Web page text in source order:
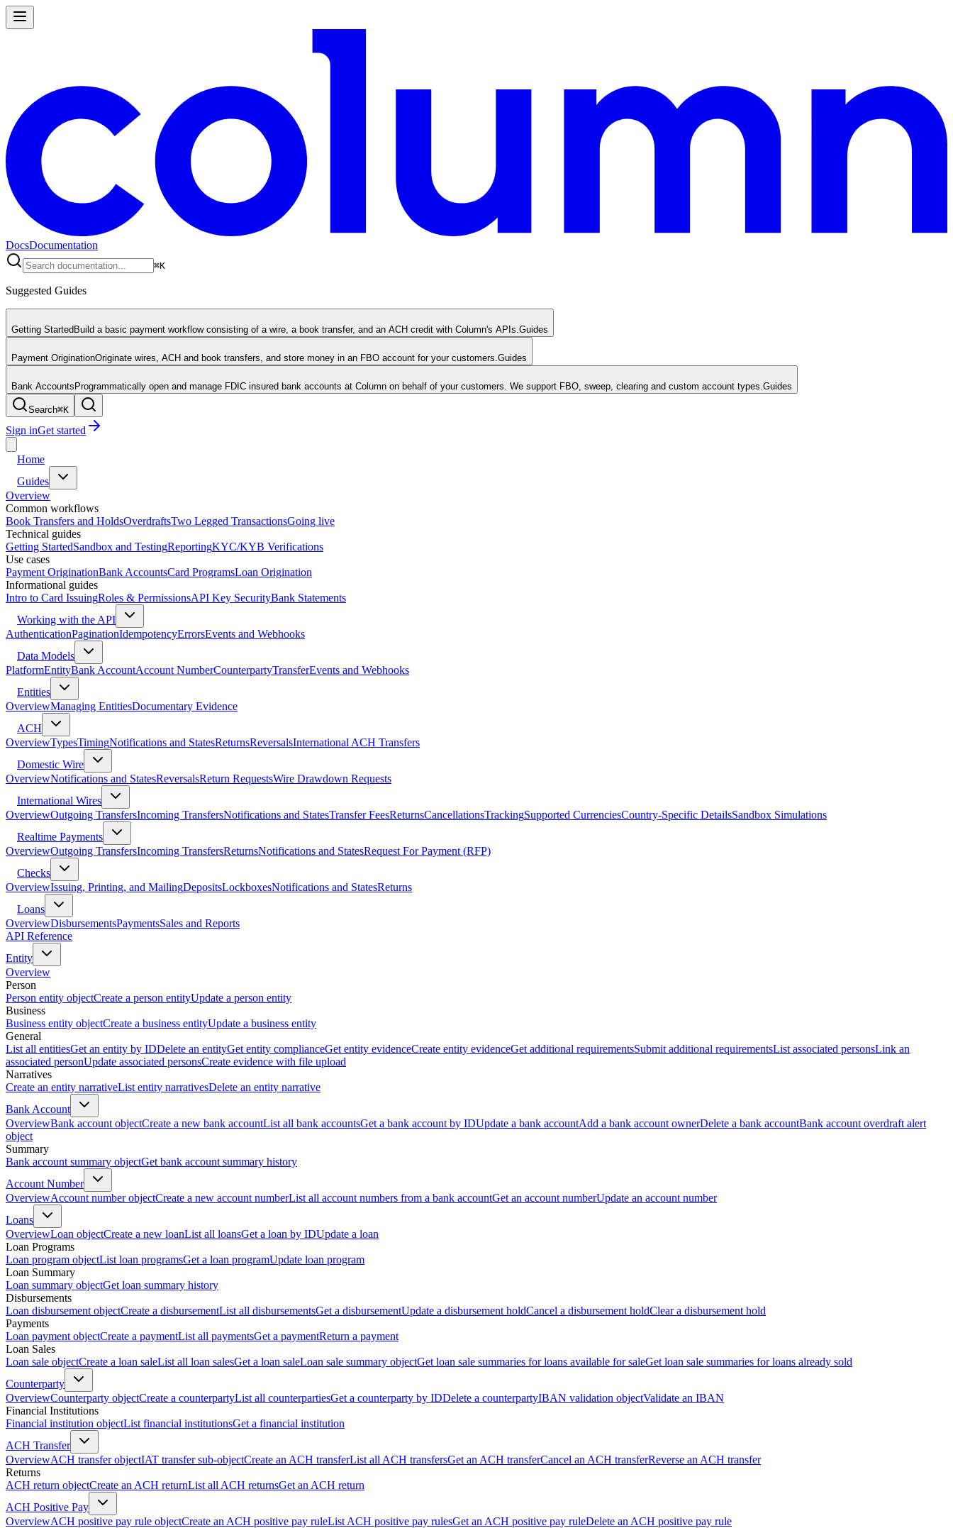
DocsDocumentation
⌘K
Suggested Guides
Getting StartedBuild a basic payment workflow consisting of a wire, a book transfer, and an ACH credit with Column's APIs. Guides
Payment OriginationOriginate wires, ACH and book transfers, and store money in an FBO account for your customers. Guides
Bank AccountsProgrammatically open and manage FDIC insured bank accounts at Column on behalf of your customers. We support FBO, sweep, clearing and custom account types. Guides
Search⌘K
Sign inGet started
Home
Guides
Overview
Common workflows
Book Transfers and HoldsOverdraftsTwo Legged TransactionsGoing live
Technical guides
Getting StartedSandbox and TestingReportingKYC/KYB Verifications
Use cases
Payment OriginationBank AccountsCard ProgramsLoan Origination
Informational guides
Intro to Card IssuingRoles & PermissionsAPI Key SecurityBank Statements
Working with the API
AuthenticationPaginationIdempotencyErrorsEvents and Webhooks
Data Models
PlatformEntityBank AccountAccount NumberCounterpartyTransferEvents and Webhooks
Entities
OverviewManaging EntitiesDocumentary Evidence
ACH
OverviewTypesTimingNotifications and StatesReturnsReversalsInternational ACH Transfers
Domestic Wire
OverviewNotifications and StatesReversalsReturn RequestsWire Drawdown Requests
International Wires
OverviewOutgoing TransfersIncoming TransfersNotifications and StatesTransfer FeesReturnsCancellationsTrackingSupported CurrenciesCountry-Specific DetailsSandbox Simulations
Realtime Payments
OverviewOutgoing TransfersIncoming TransfersReturnsNotifications and StatesRequest For Payment (RFP)
Checks
OverviewIssuing, Printing, and MailingDepositsLockboxesNotifications and StatesReturns
Loans
OverviewDisbursementsPaymentsSales and Reports
API Reference
Entity
Overview
Person
Person entity objectCreate a person entityUpdate a person entity
Business
Business entity objectCreate a business entityUpdate a business entity
General
List all entitiesGet an entity by IDDelete an entityGet entity complianceGet entity evidenceCreate entity evidenceGet additional requirementsSubmit additional requirementsList associated personsLink an
associated personUpdate associated personsCreate evidence with file upload
Narratives
Create an entity narrativeList entity narrativesDelete an entity narrative
Bank Account
OverviewBank account objectCreate a new bank accountList all bank accountsGet a bank account by IDUpdate a bank accountAdd a bank account ownerDelete a bank accountBank account overdraft alert
object
Summary
Bank account summary objectGet bank account summary history
Account Number
OverviewAccount number objectCreate a new account numberList all account numbers from a bank accountGet an account numberUpdate an account number
Loans
OverviewLoan objectCreate a new loanList all loansGet a loan by IDUpdate a loan
Loan Programs
Loan program objectList loan programsGet a loan programUpdate loan program
Loan Summary
Loan summary objectGet loan summary history
Disbursements
Loan disbursement objectCreate a disbursementList all disbursementsGet a disbursementUpdate a disbursement holdCancel a disbursement holdClear a disbursement hold
Payments
Loan payment objectCreate a paymentList all paymentsGet a paymentReturn a payment
Loan Sales
Loan sale objectCreate a loan saleList all loan salesGet a loan saleLoan sale summary objectGet loan sale summaries for loans available for saleGet loan sale summaries for loans already sold
Counterparty
OverviewCounterparty objectCreate a counterpartyList all counterpartiesGet a counterparty by IDDelete a counterpartyIBAN validation objectValidate an IBAN
Financial Institutions
Financial institution objectList financial institutionsGet a financial institution
ACH Transfer
OverviewACH transfer objectIAT transfer sub-objectCreate an ACH transferList all ACH transfersGet an ACH transferCancel an ACH transferReverse an ACH transfer
Returns
ACH return objectCreate an ACH returnList all ACH returnsGet an ACH return
ACH Positive Pay
OverviewACH positive pay rule objectCreate an ACH positive pay ruleList ACH positive pay rulesGet an ACH positive pay ruleDelete an ACH positive pay rule